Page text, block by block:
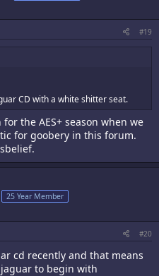
#19
CD with a white shitter seat.
the AES+ season when we
for goobery in this forum.
25 Year Member
#20
cd recently and that means
to begin with